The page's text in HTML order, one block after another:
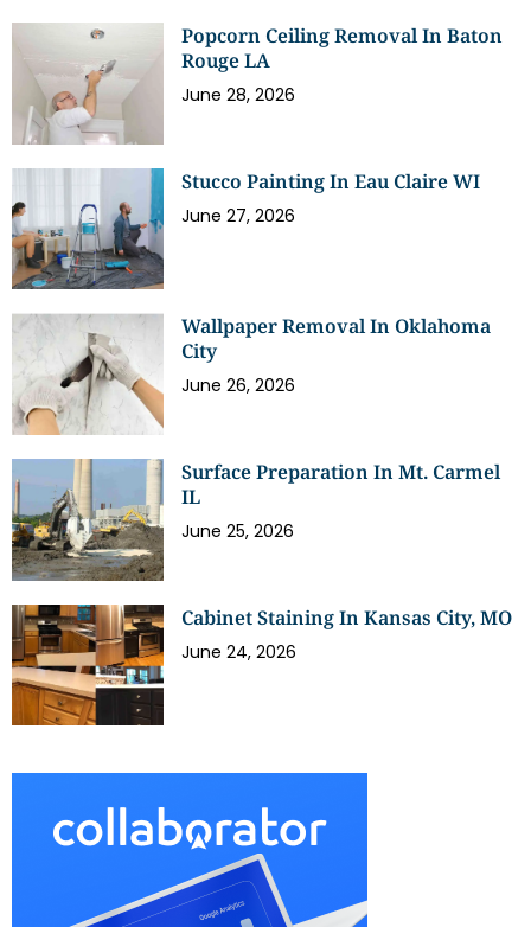
Popcorn Ceiling Removal In Baton
Rouge LA
June 28, 2026
Stucco Painting In Eau Claire WI
June 27, 2026
Wallpaper Removal In Oklahoma
City
June 26, 2026
Surface Preparation In Mt. Carmel
IL
June 25, 2026
Cabinet Staining In Kansas City, MO
June 24, 2026